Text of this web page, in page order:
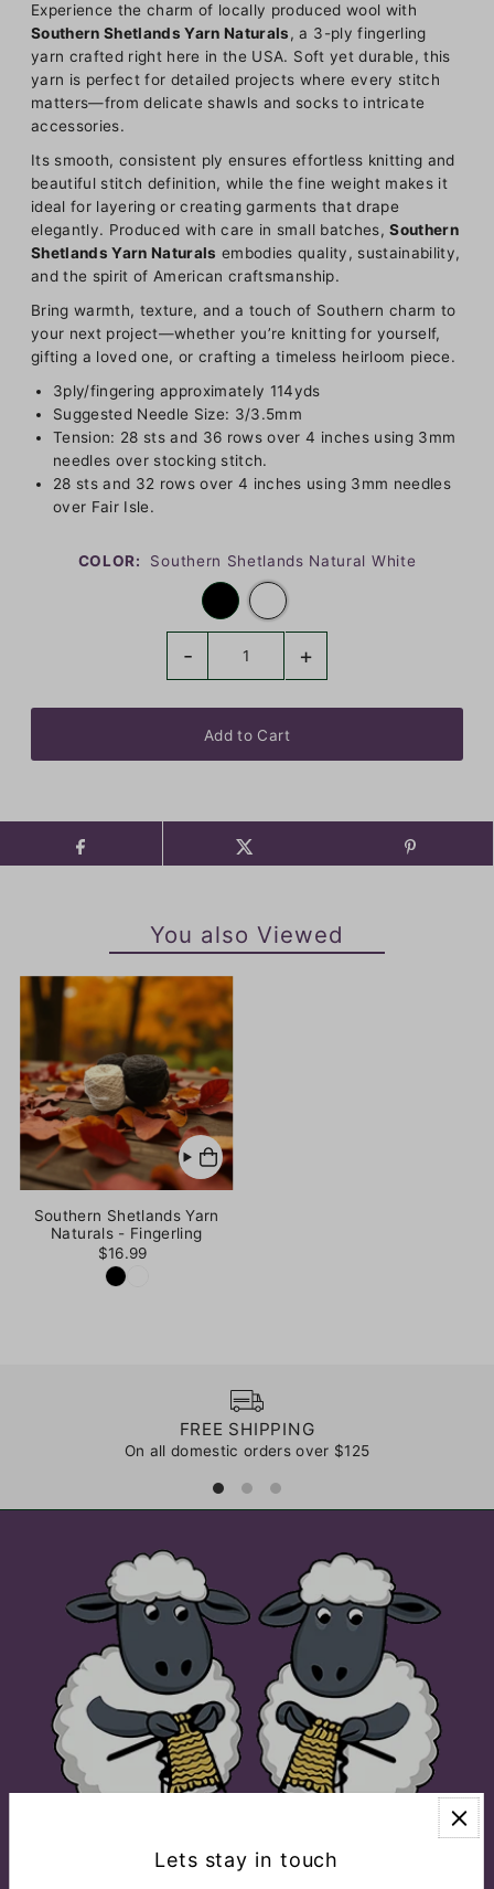
Experience the charm of locally produced wool with
Southern Shetlands Yarn Naturals, a 3-ply fingerling
yarn crafted right here in the USA. Soft yet durable, this
yarn is perfect for detailed projects where every stitch
matters—from delicate shawls and socks to intricate
accessories.
Its smooth, consistent ply ensures effortless knitting and
beautiful stitch definition, while the fine weight makes it
ideal for layering or creating garments that drape
elegantly. Produced with care in small batches,Southern
Shetlands Yarn Naturals embodies quality, sustainability,
and the spirit of American craftsmanship.
Bring warmth, texture, and a touch of Southern charm to
your next project—whether you’re knitting for yourself,
gifting a loved one, or crafting a timeless heirloom piece.
3ply/fingering approximately 114yds
Suggested Needle Size: 3/3.5mm
Tension: 28 sts and 36 rows over 4 inches using 3mm
needles over stocking stitch.
28 sts and 32 rows over 4 inches using 3mm needles
over Fair Isle.
COLOR: Southern Shetlands Natural White
- +
You also Viewed
Southern Shetlands Yarn
Naturals - Fingerling
$16.99
FREE SHIPPING
On all domestic orders over $125
Lets stay in touch